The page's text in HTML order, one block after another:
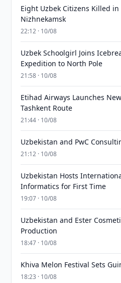
Eight Uzbek Citizens Killed
Nizhnekamsk
22:12 · 10/08
Uzbek Schoolgirl Joins
Expedition to North Pole
21:58 · 10/08
Etihad Airways Launches
Tashkent Route
21:44 · 10/08
Uzbekistan and PwC
21:12 · 10/08
Uzbekistan Hosts
Informatics for First Time
19:07 · 10/08
Uzbekistan and Ester
Production
18:47 · 10/08
Khiva Melon Festival Sets
18:23 · 10/08